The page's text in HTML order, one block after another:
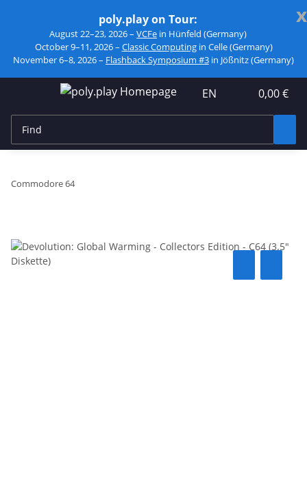
x
poly.play on Tour:
August 22–23, 2026 – VCFe in Hünfeld (Germany)
October 9–11, 2026 – Classic Computingin Celle (Germany)
November 6–8, 2026 – Flashback Symposium #3 in Jößnitz (Germany)
EN 0,00 €
Commodore 64